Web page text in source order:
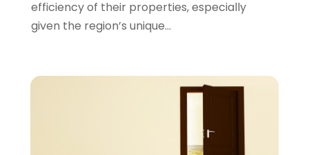
Residential Remodeling
Roofing
May 2016(10)
April 2016(13)
efficiency of their properties, especially
given the region’s unique...